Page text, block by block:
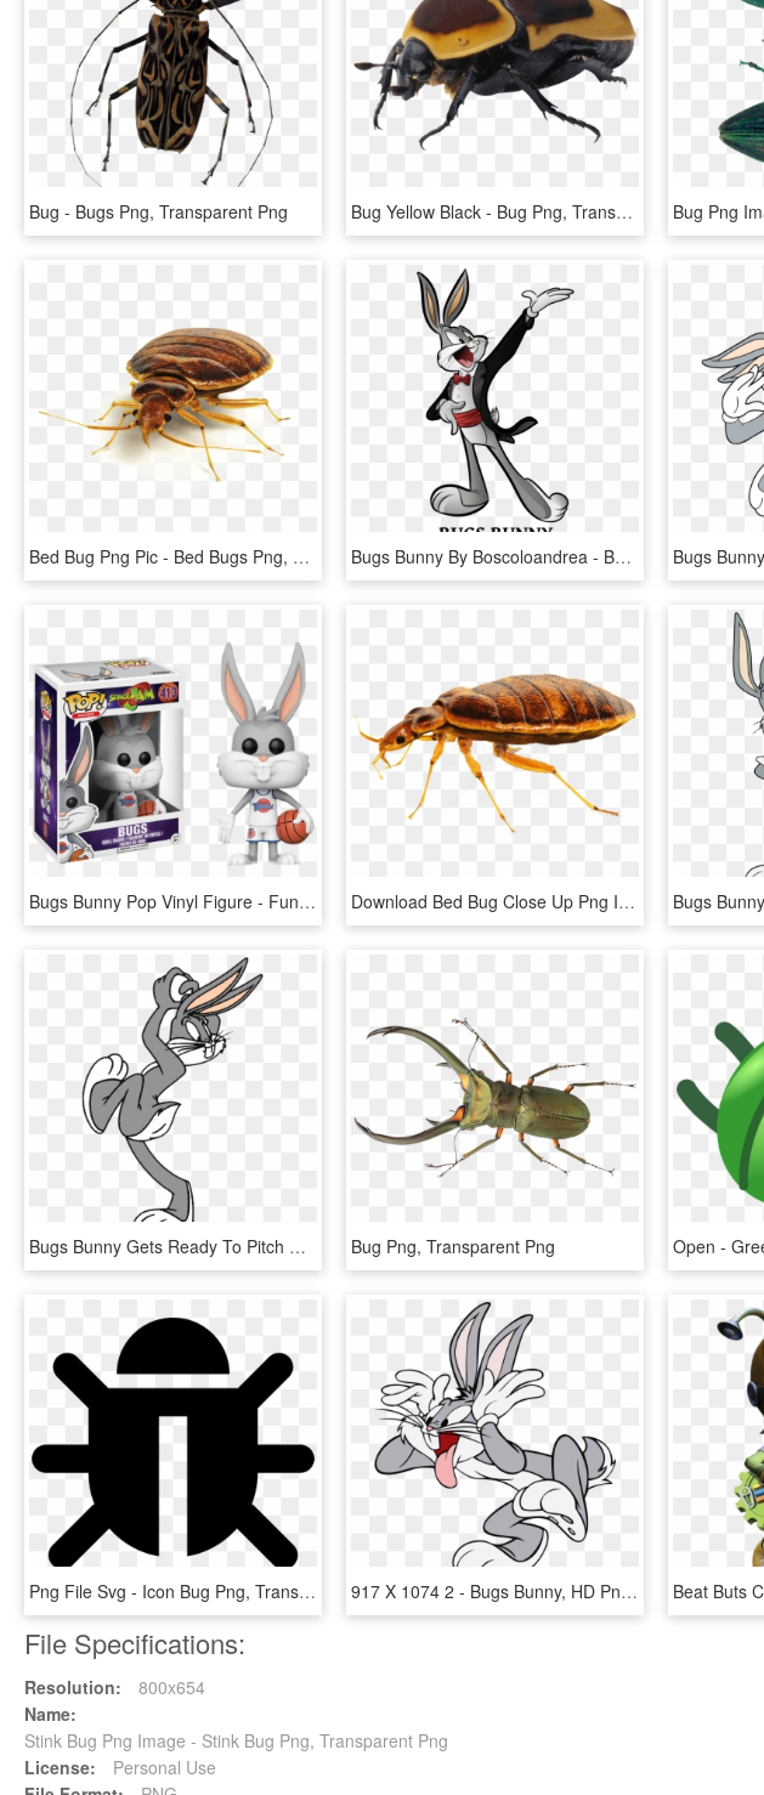
Bug - Bugs Png, Transparent Png Bug Yellow Black - Bug Png, Transparent Png
Bed Bug Png Pic - Bed Bugs Png, Transparent Png Bugs Bunny By Boscoloandrea - Bugs Bunny Warner Bros Logo, HD Png Download
Bugs Bunny Pop Vinyl Figure - Funko Pop Space Jam Bugs, HD Png Download Download Bed Bug Close Up Png Images Background - Png Bed Bug, Transparent Png
Bugs Bunny Gets Ready To Pitch A White Ball Without - Bug Bunny Gif Png, Transparent Png Bug Png, Transparent Png
Png File Svg - Icon Bug Png, Transparent Png 917 X 1074 2 - Bugs Bunny, HD Png Download
File Specifications:
Resolution:
800x654
Name:
Stink Bug Png Image - Stink Bug Png, Transparent Png
License:
Personal Use